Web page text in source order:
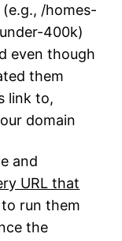
(e.g., /homes-
400k)
even though
them
link to,
domain
and
URL that
run them
the